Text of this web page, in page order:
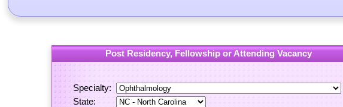
Post Residency, Fellowship or Attending Vacancy
Specialty:
State: